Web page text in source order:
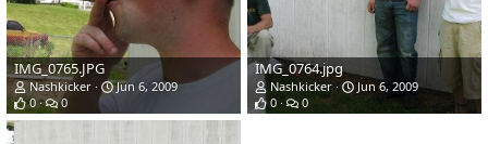
IMG_0765.JPG
Nashkicker
Jun 6, 2009
0
0
IMG_0764.jpg
Nashkicker
Jun 6, 2009
0
0